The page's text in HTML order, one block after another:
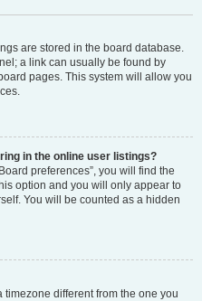
are stored in the board database.
a link can usually be found by
pages. This system will allow you
in the online user listings?
preferences”, you will find the
option and you will only appear to
You will be counted as a hidden
timezone different from the one you